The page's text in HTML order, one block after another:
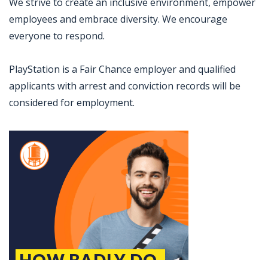
employees and embrace diversity. We encourage
everyone to respond.
PlayStation is a Fair Chance employer and qualified
applicants with arrest and conviction records will be
considered for employment.